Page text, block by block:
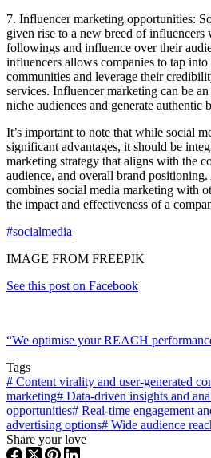
7. Influencer marketing opportunities:
given rise to a new breed of influencers
followings and influence over their
influencers allows companies to tap into
communities and leverage their
services. Influencer marketing can be
niche audiences and generate authentic
It’s important to note that while social
significant advantages, it should be
marketing strategy that aligns with the
audience, and overall brand
combines social media marketing with
the impact and effectiveness of a
#socialmedia
IMAGE FROM FREEPIK
See this post on Facebook
“We optimise your REACH
Tags
# Content virality and user-generated
marketing# Data-driven insights and
opportunities# Real-time engagement
advertising options# Wide audience
Share your love